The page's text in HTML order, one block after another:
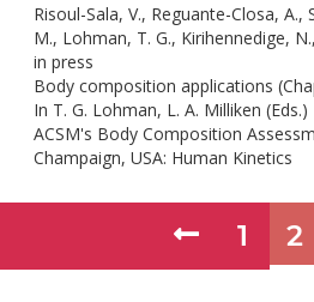
Risoul-Sala, V., Reguante-Closa, A.,
M., Lohman, T. G., Kirihennedige,
in press
Body composition applications
In T. G. Lohman, L. A. Milliken (Eds.)
ACSM's Body Composition
Champaign, USA: Human Kinetics
1 2